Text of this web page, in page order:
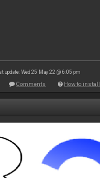
update: Wed 25 May 22 @ 6:05 pm
Comments How to install